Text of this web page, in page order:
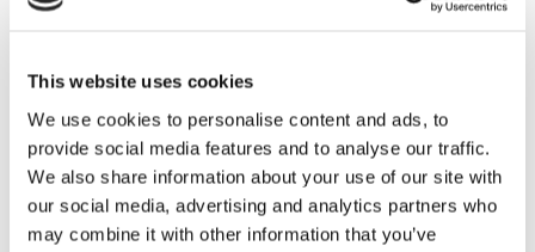
This website uses cookies
We use cookies to personalise content and ads, to
provide social media features and to analyse our traffic.
We also share information about your use of our site with
our social media, advertising and analytics partners who
may combine it with other information that you’ve
can do something that really creates customer
value. It releases significantly personnel’s time to
work with more value-added activities, such as